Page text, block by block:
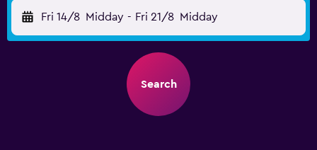
Fri 14/8 Midday - Fri 21/8 Midday
Search